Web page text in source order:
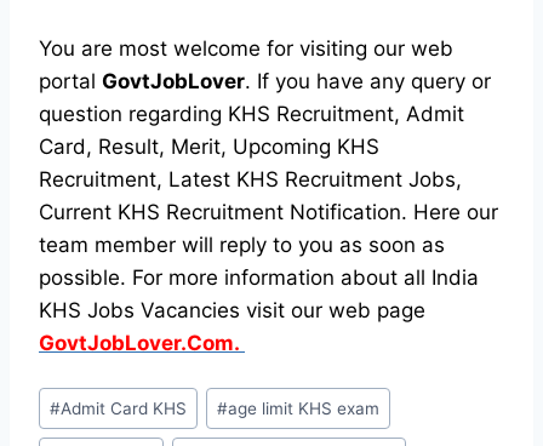
You are most welcome for visiting our web
portal GovtJobLover. If you have any query or
question regarding KHS Recruitment, Admit
Card, Result, Merit, Upcoming KHS
Recruitment, Latest KHS Recruitment Jobs,
Current KHS Recruitment Notification. Here our
team member will reply to you as soon as
possible. For more information about all India
KHS Jobs Vacancies visit our web page
GovtJobLover.Com.
Post
Tags:
#Admit Card KHS #age limit KHS exam